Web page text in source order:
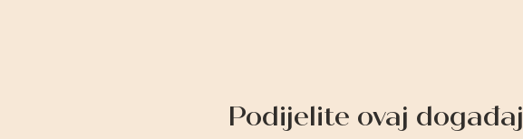
Podijelite ovaj događaj